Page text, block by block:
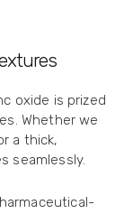
oxide is prized
Whether we
a thick,
seamlessly.